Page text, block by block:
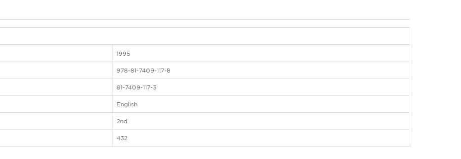
1995
978-81-7409-117-8
81-7409-117-3
English
2nd
432